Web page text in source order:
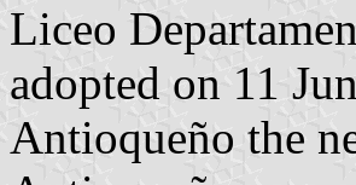
Liceo
adopted on 11
Antioqueño the